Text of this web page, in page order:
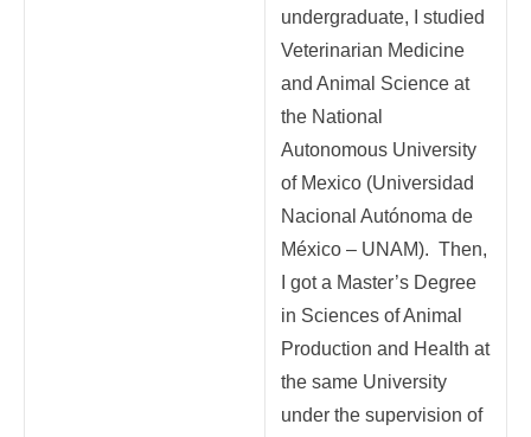
undergraduate, I studied
Veterinarian Medicine
and Animal Science at
the National
Autonomous University
of Mexico (Universidad
Nacional Autónoma de
México – UNAM). Then,
I got a Master’s Degree
in Sciences of Animal
Production and Health at
the same University
under the supervision of